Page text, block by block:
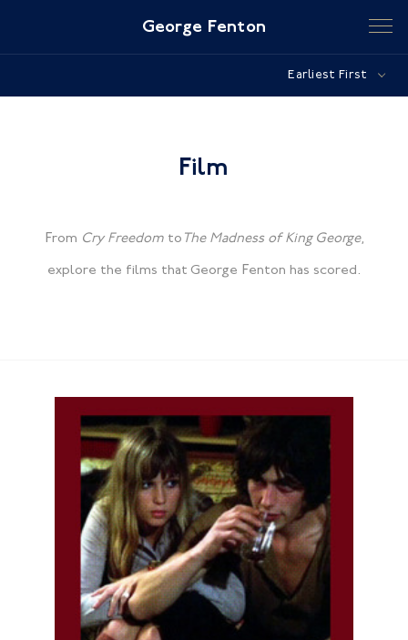
George Fenton
Earliest First
Film
From Cry Freedom to The Madness of King George,
explore the films that George Fenton has scored.